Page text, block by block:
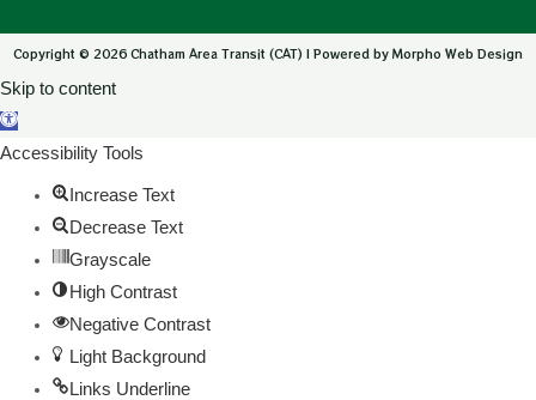
Copyright © 2026 Chatham Area Transit (CAT) | Powered by Morpho Web Design
Skip to content
Open toolbar
Accessibility Tools
Increase Text
Decrease Text
Grayscale
High Contrast
Negative Contrast
Light Background
Links Underline